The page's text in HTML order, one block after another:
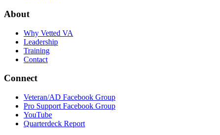
About
Why Vetted VA
Leadership
Training
Contact
Connect
Veteran/AD Facebook Group
Pro Support Facebook Group
YouTube
Quarterdeck Report